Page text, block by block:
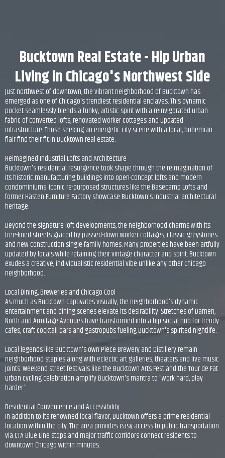
Bucktown Real Estate - Hip Urban
Living in Chicago's Northwest Side
Just northwest of downtown, the vibrant neighborhood of Bucktown has
emerged as one of Chicago's trendiest residential enclaves. This dynamic
pocket seamlessly blends a funky, artistic spirit with a reinvigorated urban
fabric of converted lofts, renovated worker cottages and updated
infrastructure. Those seeking an energetic city scene with a local, bohemian
flair find their fit in Bucktown real estate.
Reimagined Industrial Lofts and Architecture
Bucktown's residential resurgence took shape through the reimagination of
its historic manufacturing buildings into open-concept lofts and modern
condominiums. Iconic re-purposed structures like the Basecamp Lofts and
former Hästen Furniture Factory showcase Bucktown's industrial architectural
heritage.
Beyond the signature loft developments, the neighborhood charms with its
tree-lined streets graced by passed-down worker cottages, classic greystones
and new construction single-family homes. Many properties have been artfully
updated by locals while retaining their vintage character and spirit. Bucktown
exudes a creative, individualistic residential vibe unlike any other Chicago
neighborhood.
Local Dining, Breweries and Chicago Cool
As much as Bucktown captivates visually, the neighborhood's dynamic
entertainment and dining scenes elevate its desirability. Stretches of Damen,
North and Armitage Avenues have transformed into a hip social hub for trendy
cafes, craft cocktail bars and gastropubs fueling Bucktown's spirited nightlife.
Local legends like Bucktown's own Piece Brewery and Distillery remain
neighborhood staples along with eclectic art galleries, theaters and live music
joints. Weekend street festivals like the Bucktown Arts Fest and the Tour de Fat
urban cycling celebration amplify Bucktown's mantra to "work hard, play
harder."
Residential Convenience and Accessibility
In addition to its renowned local flavor, Bucktown offers a prime residential
location within the city. The area provides easy access to public transportation
via CTA Blue Line stops and major traffic corridors connect residents to
downtown Chicago within minutes.